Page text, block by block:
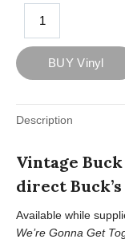
Description
Vintage
direct
Available while
We’re Gonna Get